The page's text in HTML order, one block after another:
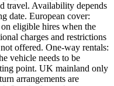
travel. Availability depends
date. European cover:
eligible hires when the
charges and restrictions
offered. One-way rentals:
vehicle needs to be
point. UK mainland only
arrangements are